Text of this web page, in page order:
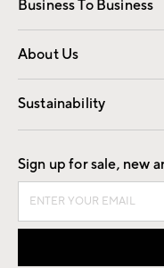
Business To Business
Overview
Trade
About Us
Our Story
Find a Store
Sustainability
Good by Design
Sign up for sale, new